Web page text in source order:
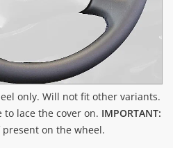
only. Will not fit other variants.
lace the cover on. IMPORTANT:
on the wheel.